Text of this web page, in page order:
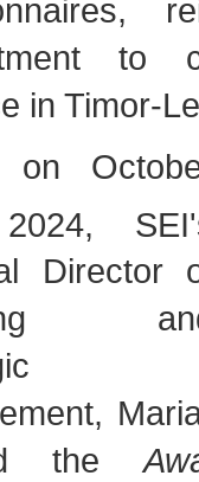
to
in Timor-
on
Director
the